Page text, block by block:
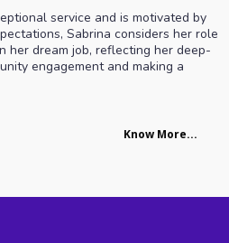
service and is motivated by
Sabrina considers her role
her dream job, reflecting her deep-
engagement and making a
Know More...